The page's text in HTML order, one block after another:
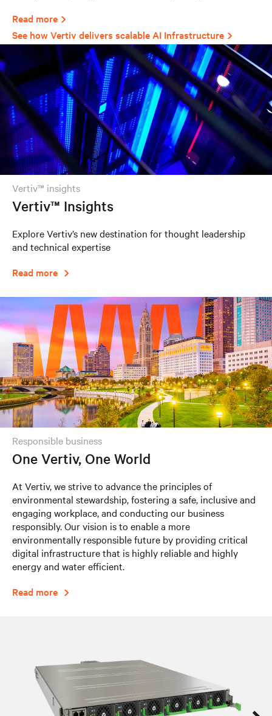
Read more
See how Vertiv delivers scalable AI Infrastructure
vertiv™ insights
Vertiv™ Insights
Explore Vertiv’s new destination for thought leadership
and technical expertise
Read more
responsible business
One Vertiv, One World
At Vertiv, we strive to advance the principles of
environmental stewardship, fostering a safe, inclusive and
engaging workplace, and conducting our business
responsibly. Our vision is to enable a more
environmentally responsible future by providing critical
digital infrastructure that is highly reliable and highly
energy and water efficient.​
Read more